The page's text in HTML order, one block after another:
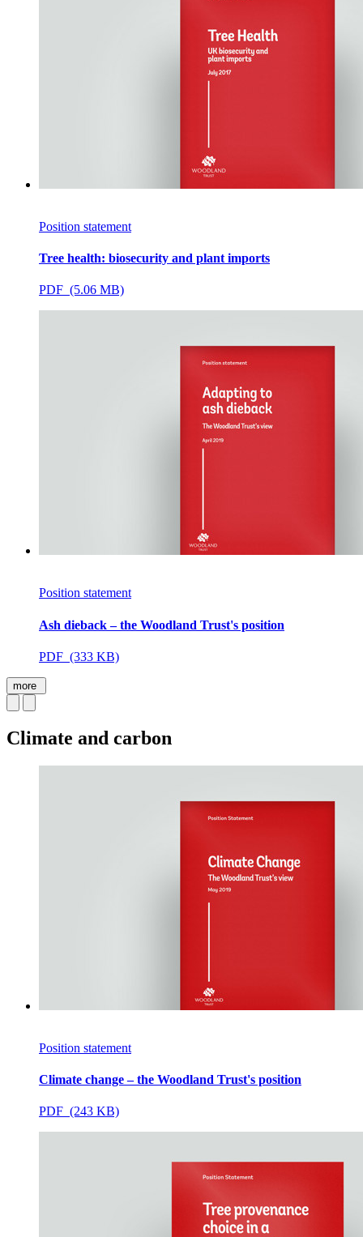
Position statement
Tree health: biosecurity and plant imports
PDF (5.06 MB)
Position statement
Ash dieback – the Woodland Trust's position
PDF (333 KB)
more
Climate and carbon
Position statement
Climate change – the Woodland Trust's position
PDF (243 KB)